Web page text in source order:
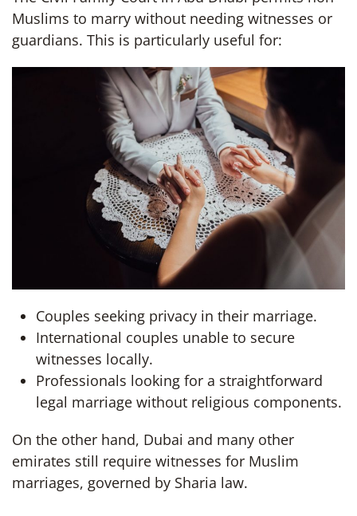
Muslims to marry without needing witnesses or
guardians. This is particularly useful for:
Couples seeking privacy in their marriage.
International couples unable to secure
witnesses locally.
Professionals looking for a straightforward
legal marriage without religious components.
On the other hand, Dubai and many other
emirates still require witnesses for Muslim
marriages, governed by Sharia law.